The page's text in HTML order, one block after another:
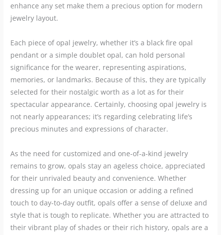
enhance any set make them a precious option for modern
jewelry layout.
Each piece of opal jewelry, whether it’s a black fire opal
pendant or a simple doublet opal, can hold personal
significance for the wearer, representing aspirations,
memories, or landmarks. Because of this, they are typically
selected for their nostalgic worth as a lot as for their
spectacular appearance. Certainly, choosing opal jewelry is
not nearly appearances; it’s regarding celebrating life’s
precious minutes and expressions of character.
As the need for customized and one-of-a-kind jewelry
remains to grow, opals stay an ageless choice, appreciated
for their unrivaled beauty and convenience. Whether
dressing up for an unique occasion or adding a refined
touch to day-to-day outfit, opals offer a sense of deluxe and
style that is tough to replicate. Whether you are attracted to
their vibrant play of shades or their rich history, opals are a